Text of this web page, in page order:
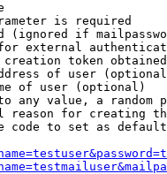
is required
(ignored if
external
token
of user
of user (optional)
any value, a random
reason for creating
code to set as